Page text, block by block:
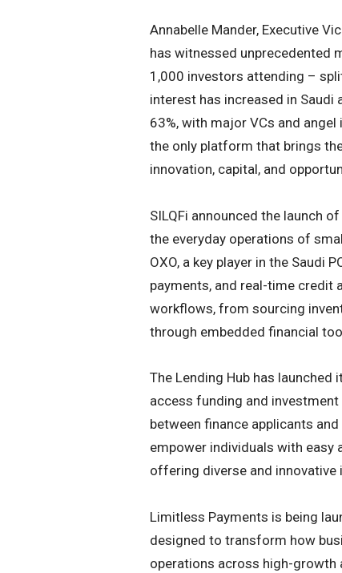
Annabelle Mander, Executive
has witnessed unprecedented
1,000 investors attending –
interest has increased in Saudi
63%, with major VCs and
the only platform that brings
innovation, capital, and
SILQFi announced the launch
the everyday operations of
OXO, a key player in the Saudi
payments, and real-time credit
workflows, from sourcing
through embedded financial
The Lending Hub has
access funding and
between finance applicants
empower individuals with easy
offering diverse and
Limitless Payments is being
designed to transform how
operations across high-growth